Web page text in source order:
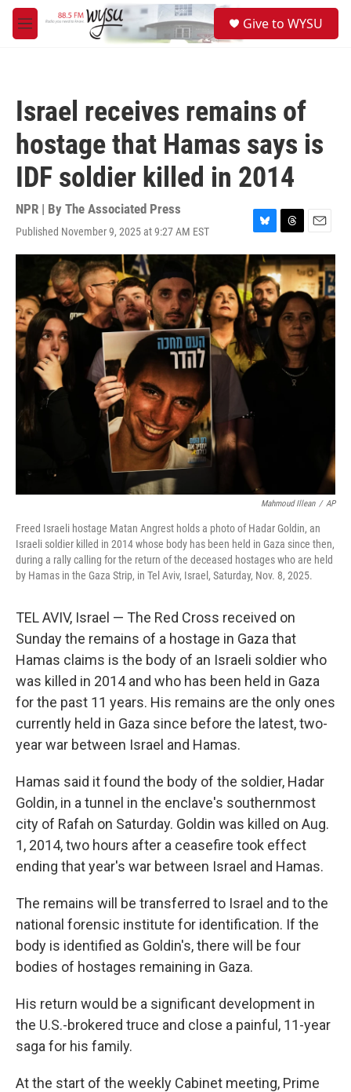
Skip to main content
M
e
Give to WYSU
Israel receives remains of
hostage that Hamas says is
IDF soldier killed in 2014
NPR | By The Associated Press
Published November 9, 2025 at 9:27 AM EST
B
l
u
e
s
k
y
T
h
r
e
a
d
s
E
m
a
i
l
Mahmoud Illean / AP
Freed Israeli hostage Matan Angrest holds a photo of Hadar Goldin, an
Israeli soldier killed in 2014 whose body has been held in Gaza since then,
during a rally calling for the return of the deceased hostages who are held
by Hamas in the Gaza Strip, in Tel Aviv, Israel, Saturday, Nov. 8, 2025.
TEL AVIV, Israel — The Red Cross received on
Sunday the remains of a hostage in Gaza that
Hamas claims is the body of an Israeli soldier who
was killed in 2014 and who has been held in Gaza
for the past 11 years. His remains are the only ones
currently held in Gaza since before the latest, two-
year war between Israel and Hamas.
Hamas said it found the body of the soldier, Hadar
Goldin, in a tunnel in the enclave's southernmost
city of Rafah on Saturday. Goldin was killed on Aug.
1, 2014, two hours after a ceasefire took effect
ending that year's war between Israel and Hamas.
The remains will be transferred to Israel and to the
national forensic institute for identification. If the
body is identified as Goldin's, there will be four
bodies of hostages remaining in Gaza.
His return would be a significant development in
the U.S.-brokered truce and close a painful, 11-year
saga for his family.
At the start of the weekly Cabinet meeting, Prime